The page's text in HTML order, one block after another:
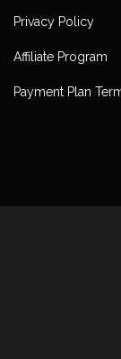
Privacy Policy
Affiliate Program
Payment Plan